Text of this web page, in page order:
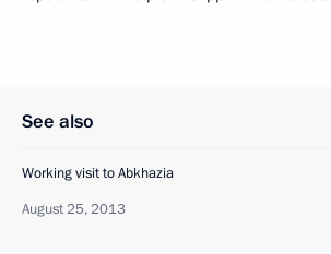
See also
Working visit to Abkhazia
August 25, 2013